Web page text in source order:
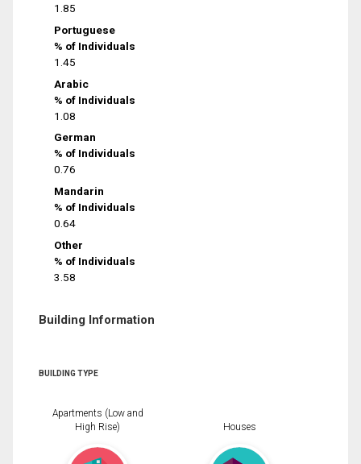
1.85
Portuguese
% of Individuals
1.45
Arabic
% of Individuals
1.08
German
% of Individuals
0.76
Mandarin
% of Individuals
0.64
Other
% of Individuals
3.58
Building Information
BUILDING TYPE
Apartments (Low and
High Rise)
Houses